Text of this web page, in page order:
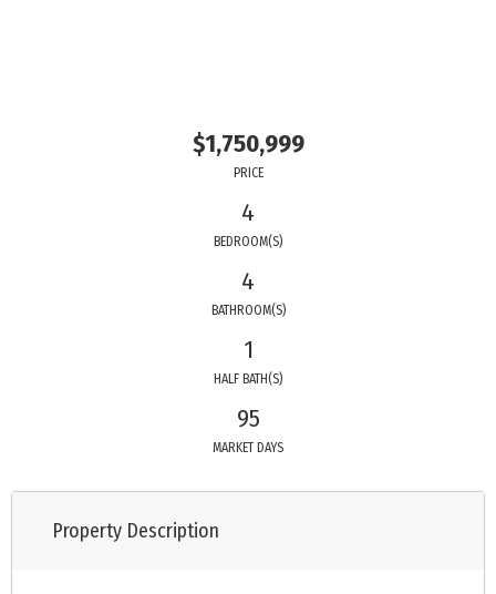
$1,750,999
PRICE
4
BEDROOM(S)
4
BATHROOM(S)
1
HALF BATH(S)
95
MARKET DAYS
Property Description